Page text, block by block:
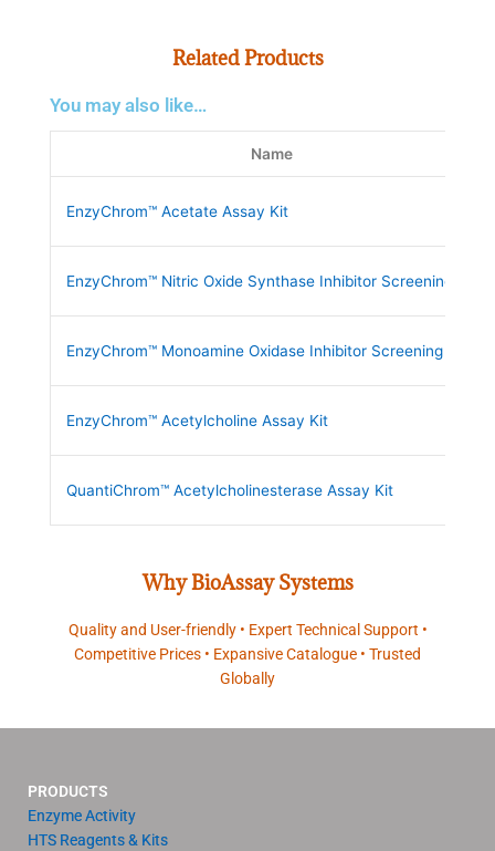
Related Products
You may also like…
Name
EnzyChrom™ Acetate Assay Kit
EnzyChrom™ Nitric Oxide Synthase Inhibitor Screening Kit
EnzyChrom™ Monoamine Oxidase Inhibitor Screening Kit
EnzyChrom™ Acetylcholine Assay Kit
QuantiChrom™ Acetylcholinesterase Assay Kit
Why BioAssay Systems
Quality and User-friendly • Expert Technical Support •
Competitive Prices • Expansive Catalogue • Trusted
Globally
PRODUCTS
Enzyme Activity
HTS Reagents & Kits